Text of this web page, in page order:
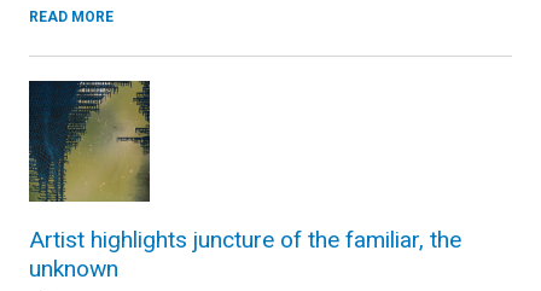
READ MORE
Artist highlights juncture of the familiar, the
unknown